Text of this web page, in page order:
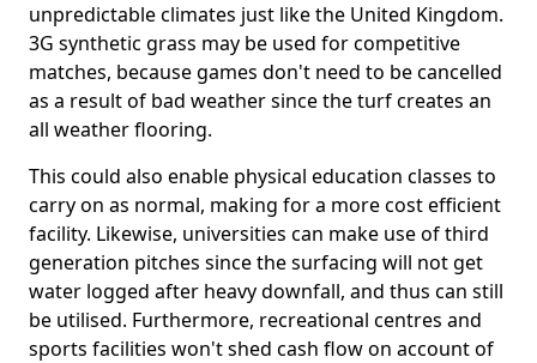
unpredictable climates just like the United Kingdom.
3G synthetic grass may be used for competitive
matches, because games don't need to be cancelled
as a result of bad weather since the turf creates an
all weather flooring.
This could also enable physical education classes to
carry on as normal, making for a more cost efficient
facility. Likewise, universities can make use of third
generation pitches since the surfacing will not get
water logged after heavy downfall, and thus can still
be utilised. Furthermore, recreational centres and
sports facilities won't shed cash flow on account of